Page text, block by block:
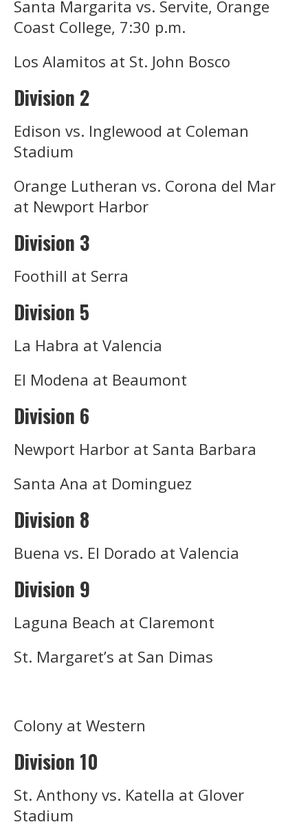
Santa Margarita vs. Servite, Orange
Coast College, 7:30 p.m.
Los Alamitos at St. John Bosco
Division 2
Edison vs. Inglewood at Coleman
Stadium
Orange Lutheran vs. Corona del Mar
at Newport Harbor
Division 3
Foothill at Serra
Division 5
La Habra at Valencia
El Modena at Beaumont
Division 6
Newport Harbor at Santa Barbara
Santa Ana at Dominguez
Division 8
Buena vs. El Dorado at Valencia
Division 9
Laguna Beach at Claremont
St. Margaret’s at San Dimas
Colony at Western
Division 10
St. Anthony vs. Katella at Glover
Stadium